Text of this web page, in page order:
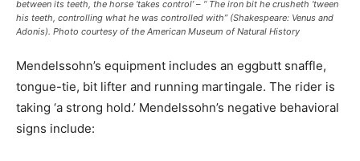
between its teeth, the horse ‘takes control’ – “ The iron bit he crusheth ‘tween
his teeth, controlling what he was controlled with” (Shakespeare: Venus and
Adonis). Photo courtesy of the American Museum of Natural History
Mendelssohn’s equipment includes an eggbutt snaffle,
tongue-tie, bit lifter and running martingale. The rider is
taking ‘a strong hold.’ Mendelssohn’s negative behavioral
signs include: